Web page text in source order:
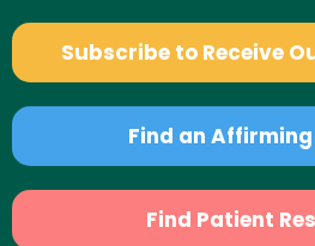
Subscribe to Receive
Find an
Find Patient